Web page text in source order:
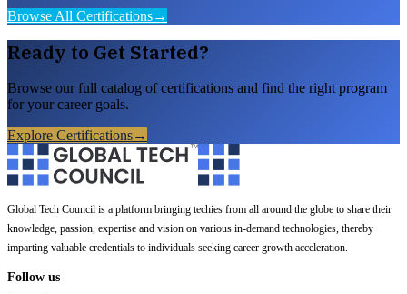
Browse All Certifications→
Ready to Get Started?
Browse our full catalog of certifications and find the right program
for your career goals.
Explore Certifications→
Global Tech Council is a platform bringing techies from all around the globe to share their
knowledge, passion, expertise and vision on various in-demand technologies, thereby
imparting valuable credentials to individuals seeking career growth acceleration.
Follow us